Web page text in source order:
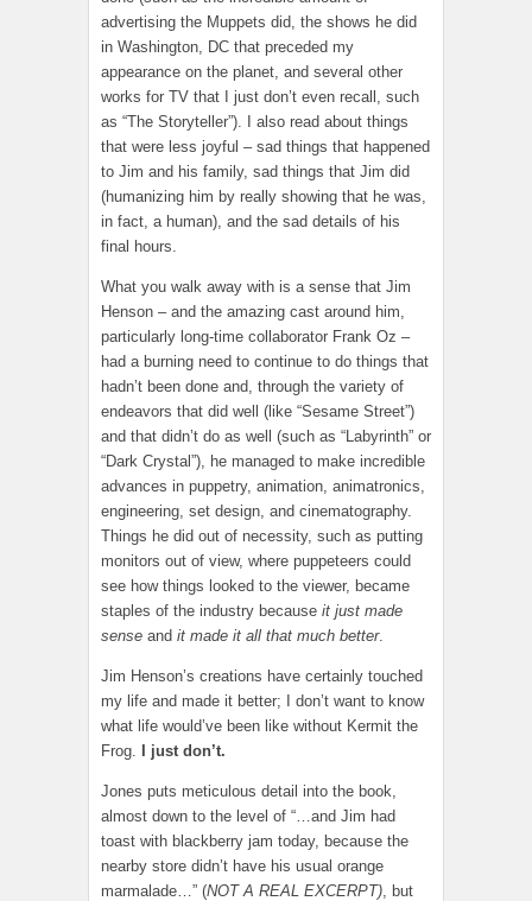
advertising the Muppets did, the shows he did
in Washington, DC that preceded my
appearance on the planet, and several other
works for TV that I just don’t even recall, such
as “The Storyteller”). I also read about things
that were less joyful – sad things that happened
to Jim and his family, sad things that Jim did
(humanizing him by really showing that he was,
in fact, a human), and the sad details of his
final hours.
What you walk away with is a sense that Jim
Henson – and the amazing cast around him,
particularly long-time collaborator Frank Oz –
had a burning need to continue to do things that
hadn’t been done and, through the variety of
endeavors that did well (like “Sesame Street”)
and that didn’t do as well (such as “Labyrinth” or
“Dark Crystal”), he managed to make incredible
advances in puppetry, animation, animatronics,
engineering, set design, and cinematography.
Things he did out of necessity, such as putting
monitors out of view, where puppeteers could
see how things looked to the viewer, became
staples of the industry because it just made
sense and it made it all that much better.
Jim Henson’s creations have certainly touched
my life and made it better; I don’t want to know
what life would’ve been like without Kermit the
Frog.
I just don’t.
Jones puts meticulous detail into the book,
almost down to the level of “…and Jim had
toast with blackberry jam today, because the
nearby store didn’t have his usual orange
marmalade…” (NOT A REAL EXCERPT) , but